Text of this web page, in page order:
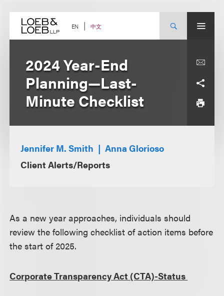
content EN 中文
2024 Year-End
Planning—Last-
Minute Checklist
Jennifer M. Smith
Anna Glorioso
Client Alerts/Reports
As a new year approaches, individuals should
review the following checklist of action items before
the start of 2025.
Corporate Transparency Act (CTA)-Status